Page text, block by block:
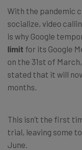
With the pandemic
socialize, video
is why Google
limit for its Google
on the 31st of
stated that it will
months.
This isn’t the first
trial, leaving some
June.